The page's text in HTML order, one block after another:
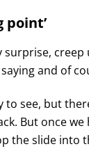
point’
surprise,
and of
see, but
But once
the slide into